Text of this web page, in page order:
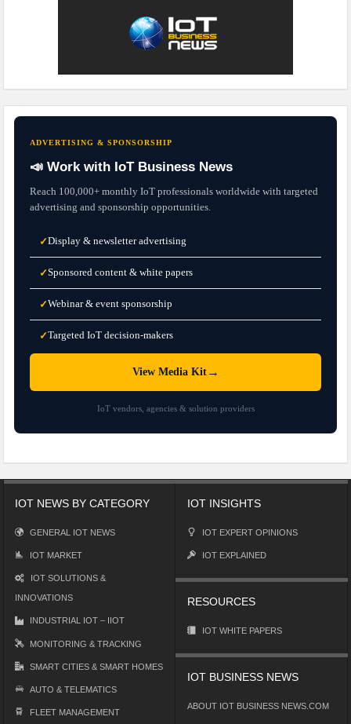
ADVERTISING & SPONSORSHIP
📣 Work with IoT Business News
Reach 100,000+ monthly IoT professionals worldwide with targeted
advertising and sponsorship opportunities.
✓Display & newsletter advertising
✓Sponsored content & white papers
✓Webinar & event sponsorship
✓Targeted IoT decision-makers
View Media Kit→
IoT vendors, agencies & solution providers
IOT NEWS BY CATEGORY
GENERAL IOT NEWS
IOT MARKET
IOT SOLUTIONS &
INNOVATIONS
INDUSTRIAL IOT – IIOT
MONITORING & TRACKING
SMART CITIES & SMART HOMES
AUTO & TELEMATICS
FLEET MANAGEMENT
IOT INSIGHTS
IOT EXPERT OPINIONS
IOT EXPLAINED
RESOURCES
IOT WHITE PAPERS
IOT BUSINESS NEWS
ABOUT IOT BUSINESS NEWS.COM